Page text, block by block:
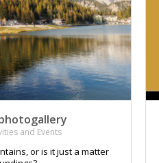
and Events
or is it just a matter